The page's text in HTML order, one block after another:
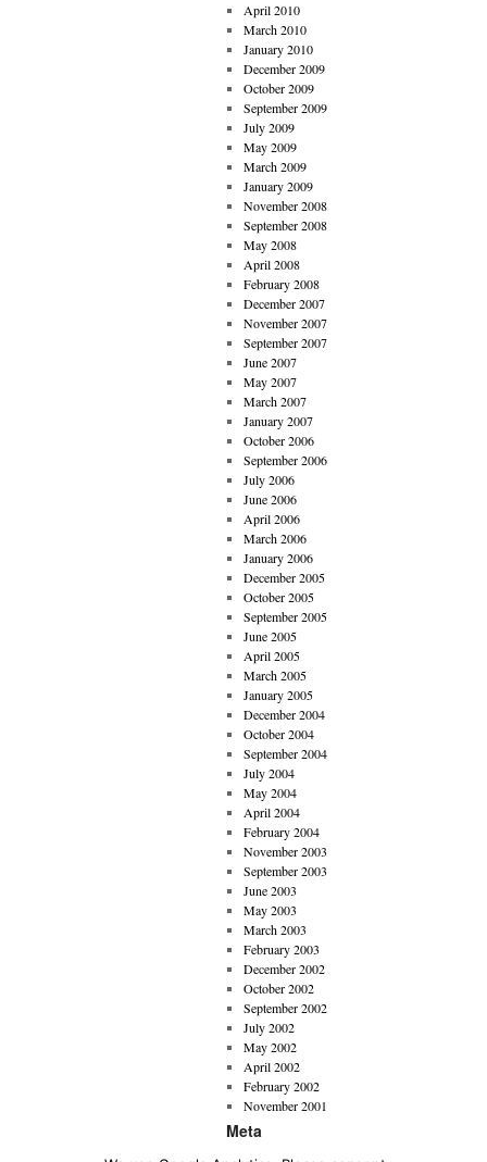
April 2010
March 2010
January 2010
December 2009
October 2009
September 2009
July 2009
May 2009
March 2009
January 2009
November 2008
September 2008
May 2008
April 2008
February 2008
December 2007
November 2007
September 2007
June 2007
May 2007
March 2007
January 2007
October 2006
September 2006
July 2006
June 2006
April 2006
March 2006
January 2006
December 2005
October 2005
September 2005
June 2005
April 2005
March 2005
January 2005
December 2004
October 2004
September 2004
July 2004
May 2004
April 2004
February 2004
November 2003
September 2003
June 2003
May 2003
March 2003
February 2003
December 2002
October 2002
September 2002
July 2002
May 2002
April 2002
February 2002
November 2001
Meta